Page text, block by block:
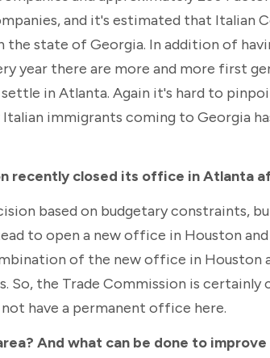
and it's estimated that Italian
state of Georgia. In addition of
year there are more and more first
in Atlanta. Again it's hard to
immigrants coming to Georgia
recently closed its office in Atlanta
based on budgetary constraints,
to open a new office in Houston
of the new office in Houston
So, the Trade Commission is
have a permanent office here.
And what can be done to